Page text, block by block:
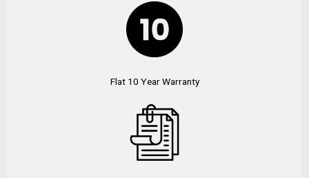
Flat 10 Year Warranty